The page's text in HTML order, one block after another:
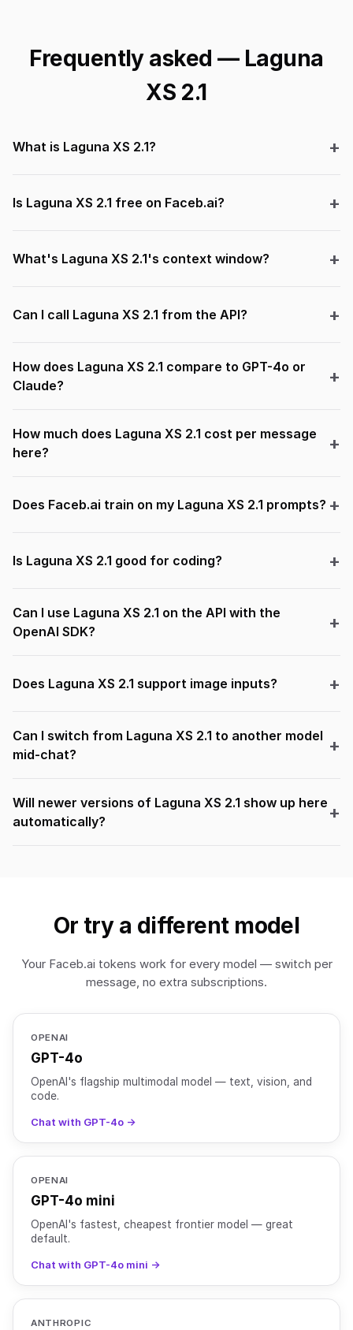
Frequently asked — Laguna
XS 2.1
What is Laguna XS 2.1?
Is Laguna XS 2.1 free on Faceb.ai?
What's Laguna XS 2.1's context window?
Can I call Laguna XS 2.1 from the API?
How does Laguna XS 2.1 compare to GPT-4o or
Claude?
How much does Laguna XS 2.1 cost per message
here?
Does Faceb.ai train on my Laguna XS 2.1 prompts?
Is Laguna XS 2.1 good for coding?
Can I use Laguna XS 2.1 on the API with the
OpenAI SDK?
Does Laguna XS 2.1 support image inputs?
Can I switch from Laguna XS 2.1 to another model
mid-chat?
Will newer versions of Laguna XS 2.1 show up here
automatically?
Or try a different model
Your Faceb.ai tokens work for every model — switch per
message, no extra subscriptions.
OPENAI
GPT-4o
OpenAI's flagship multimodal model — text, vision, and
code.
Chat with GPT-4o →
OPENAI
GPT-4o mini
OpenAI's fastest, cheapest frontier model — great
default.
Chat with GPT-4o mini →
ANTHROPIC